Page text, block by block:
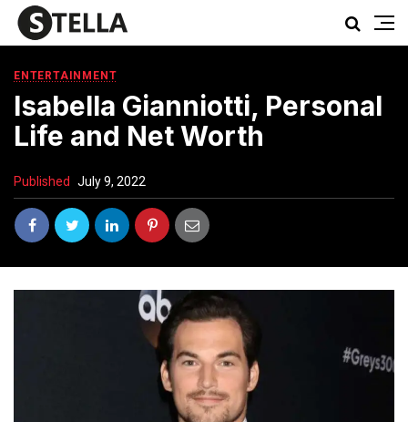
ENTERTAINMENT
Isabella Gianniotti, Personal
Life and Net Worth
Published July 9, 2022